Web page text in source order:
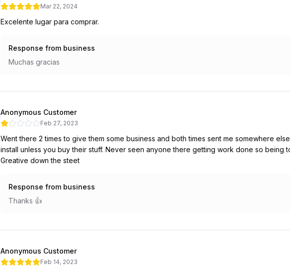
Mar 22, 2024
Excelente lugar para comprar.
Response from business
Muchas gracias
Anonymous Customer
Feb 27, 2023
Went there 2 times to give them some business and both times sent me somewhere
install unless you buy their stuff. Never seen anyone there getting work done so being
Greative down the steet
Response from business
Thanks 👍
Anonymous Customer
Feb 14, 2023